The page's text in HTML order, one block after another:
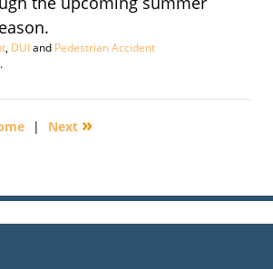
, DUIand Pedestrian Accident
| Next »